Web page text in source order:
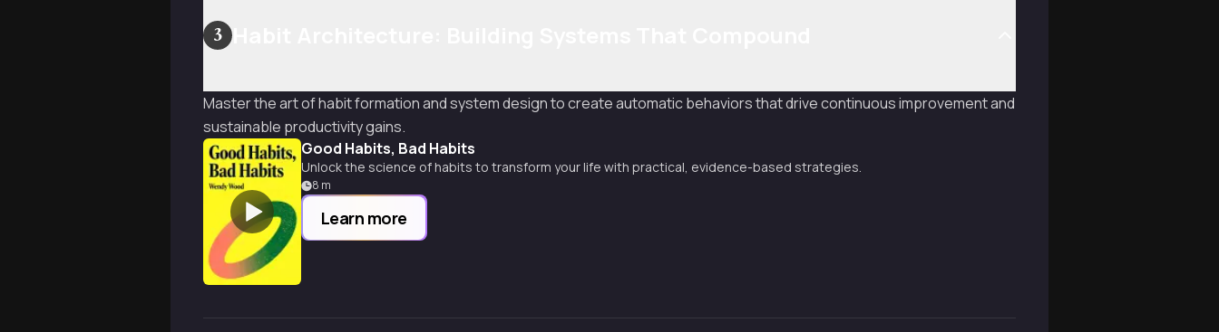
3
Master the art of habit formation and system design to create automatic behaviors that drive continuous improvement and
sustainable productivity gains.
Good Habits, Bad Habits
Unlock the science of habits to transform your life with practical, evidence-based strategies.
8 m
Learn more